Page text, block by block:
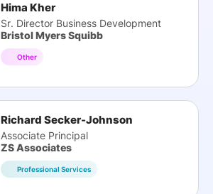
Hima Kher
Sr. Director Business Development
Bristol Myers Squibb
Other
Richard Secker-Johnson
Associate Principal
ZS Associates
Professional Services